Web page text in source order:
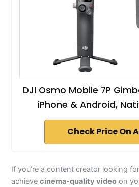
DJI Osmo Mobile 7P
iPhone & Android,
Check Price On
If you’re a content creator looking
achievecinema-quality video on